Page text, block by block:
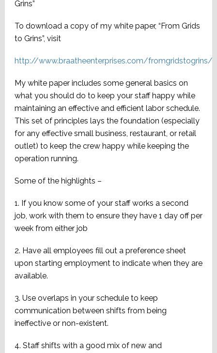
Grins”
To download a copy of my white paper, “From Grids
to Grins”, visit
http://www.braatheenterprises.com/fromgridstogrins/
My white paper includes some general basics on
what you should do to keep your staff happy while
maintaining an effective and efficient labor schedule.
This set of principles lays the foundation (especially
for any effective small business, restaurant, or retail
outlet) to keep the crew happy while keeping the
operation running.
Some of the highlights –
1. If you know some of your staff works a second
job, work with them to ensure they have 1 day off per
week from either job
2. Have all employees fill out a preference sheet
upon starting employment to indicate when they are
available.
3. Use overlaps in your schedule to keep
communication between shifts from being
ineffective or non-existent.
4. Staff shifts with a good mix of new and